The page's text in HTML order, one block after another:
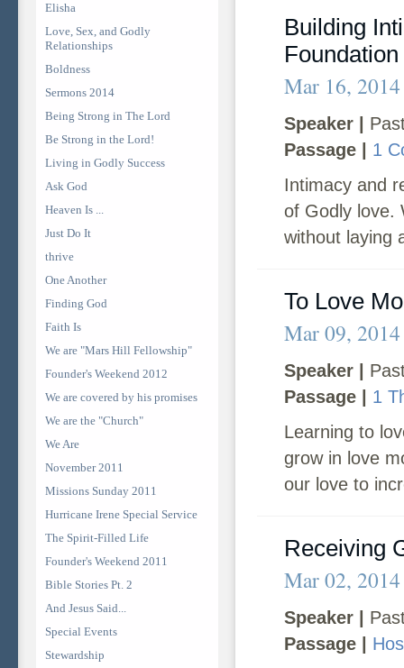
Elisha
Love, Sex, and Godly
Relationships
Boldness
Sermons 2014
Being Strong in The Lord
Be Strong in the Lord!
Living in Godly Success
Ask God
Heaven Is ...
Just Do It
thrive
One Another
Finding God
Faith Is
We are "Mars Hill Fellowship"
Founder's Weekend 2012
We are covered by his promises
We are the "Church"
We Are
November 2011
Missions Sunday 2011
Hurricane Irene Special Service
The Spirit-Filled Life
Founder's Weekend 2011
Bible Stories Pt. 2
And Jesus Said...
Special Events
Stewardship
Building
Mar 16, 2014
Speaker |
Passage |
1
Intimacy and
of Godly love.
without laying
To Love
Mar 09, 2014
Speaker |
Passage |
1
Learning to
grow in love
our love to
Receiving
Mar 02, 2014
Speaker |
Passage |